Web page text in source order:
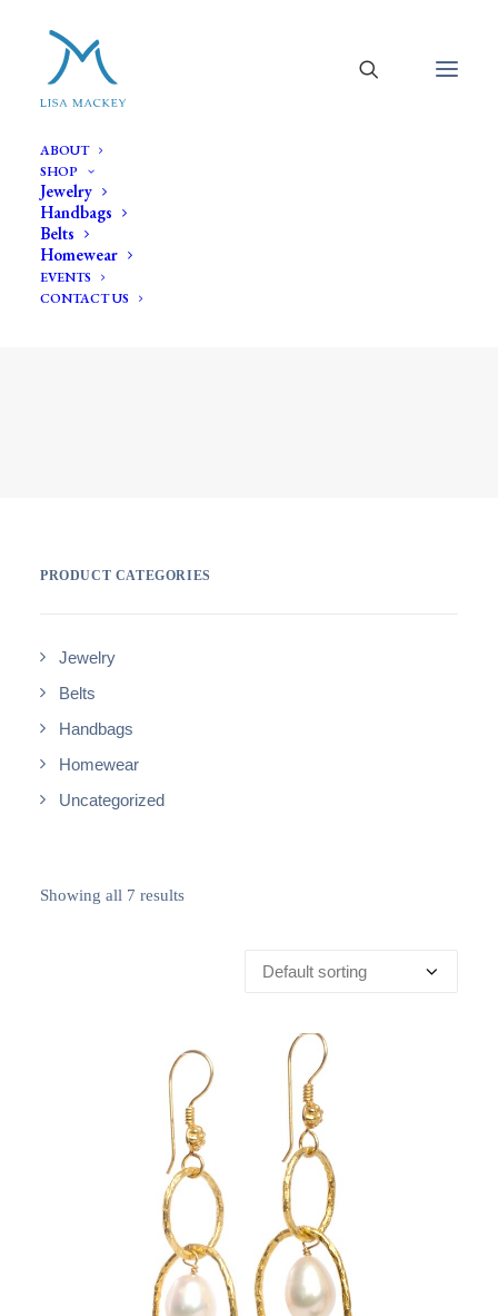
ABOUT
SHOP
Jewelry
Handbags
Belts
Homewear
EVENTS
CONTACT US
pearl
PRODUCT CATEGORIES
Jewelry
Belts
Handbags
Homewear
Uncategorized
Showing all 7 results